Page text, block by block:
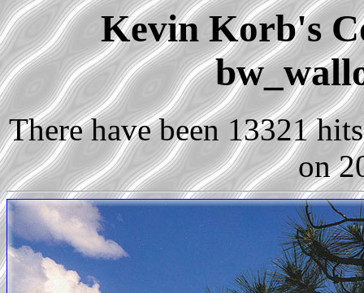
Kevin Korb's
There have been 13321
on